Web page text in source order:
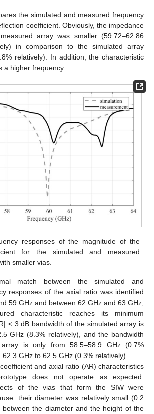
the simulated and measured frequency
coefficient. Obviously, the impedance
array was smaller (59.72–62.86
in comparison to the simulated array
relatively). In addition, the characteristic
a higher frequency.
responses of the magnitude of the
for the simulated and measured
smaller vias.
match between the simulated and
responses of the axial ratio was identified
59 GHz and between 62 GHz and 63 GHz,
characteristic reaches its minimum
< 3 dB bandwidth of the simulated array is
GHz (8.3% relatively), and the bandwidth
is only from 58.5–58.9 GHz (0.7%
GHz to 62.5 GHz (0.3% relatively).
and axial ratio (AR) characteristics
does not operate as expected.
of the vias that form the SIW were
their diameter was relatively small (0.2
the diameter and the height of the